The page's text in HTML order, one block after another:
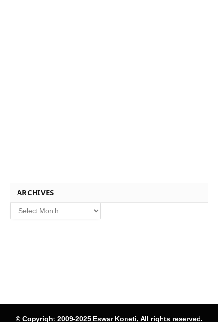
ARCHIVES
Archives
© Copyright 2009-2025 Eswar Koneti, All rights reserved.